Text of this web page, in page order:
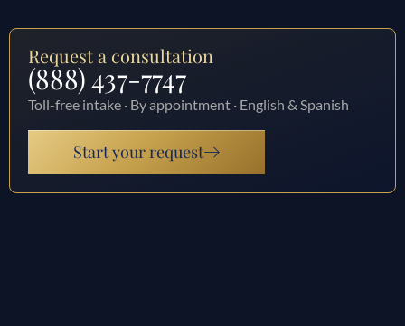
Request a consultation
(888) 437-7747
Toll-free intake · By appointment · English & Spanish
Start your request